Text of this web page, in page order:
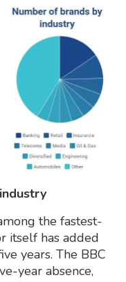
the fastest-
itself has added
years. The BBC
year absence,